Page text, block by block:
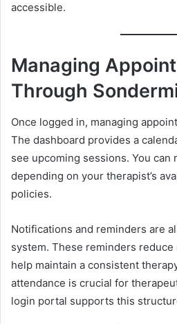
accessible.
Managing
Through
Once logged in, managing
The dashboard provides a
see upcoming sessions. You
depending on your therapist’s
policies.
Notifications and reminders are
system. These reminders
help maintain a consistent
attendance is crucial for
login portal supports this